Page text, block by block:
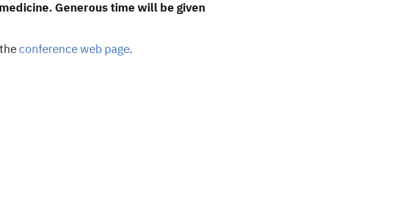
Generous time will be given
conference web page.